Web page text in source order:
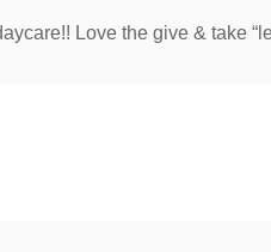
Love the give & take